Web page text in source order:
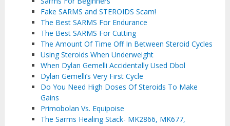
Fake SARMS and STEROIDS Scam!
The Best SARMS For Endurance
The Best SARMS For Cutting
The Amount Of Time Off In Between Steroid Cycles
Using Steroids When Underweight
When Dylan Gemelli Accidentally Used Dbol
Dylan Gemelli’s Very First Cycle
Do You Need High Doses Of Steroids To Make
Gains
Primobolan Vs. Equipoise
The Sarms Healing Stack- MK2866, MK677,